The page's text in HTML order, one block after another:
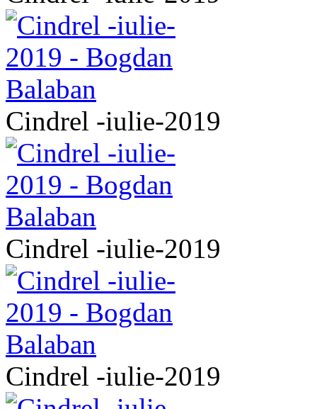
Cindrel -iulie-2019
Cindrel -iulie-2019
Cindrel -iulie-2019